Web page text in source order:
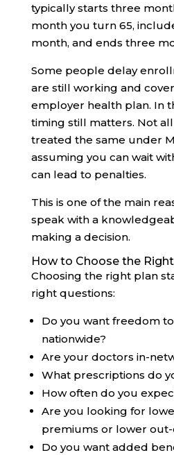
typically starts three
month you turn 65,
month, and ends three
Some people delay
are still working and
employer health plan. In
timing still matters. Not
treated the same under
assuming you can wait
can lead to penalties.
This is one of the main
speak with a
making a decision.
How to Choose the
Choosing the right plan
right questions:
Do you want freedom
nationwide?
Are your doctors in-
What prescriptions do
How often do you
Are you looking for
premiums or lower
Do you want added